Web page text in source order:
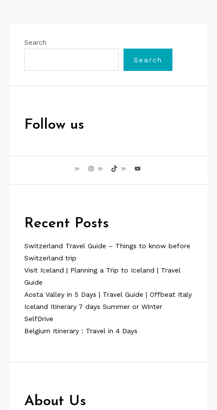
Search
Search
Follow us
InstagramTikTok YouTube
Recent Posts
Switzerland Travel Guide – Things to know before
Switzerland trip
Visit Iceland | Planning a Trip to Iceland | Travel
Guide
Aosta Valley in 5 Days | Travel Guide | Offbeat Italy
Iceland Itinerary 7 days Summer or Winter
SelfDrive
Belgium Itinerary : Travel in 4 Days
About Us